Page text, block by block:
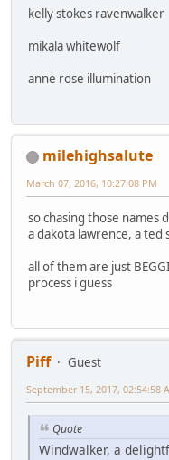
kelly stokes ravenwalker
mikala whitewolf
anne rose illumination
milehighsalute
March 07, 2016, 10:27:08 PM
so chasing those names
a dakota lawrence, a ted
all of them are just
process i guess
Piff
Guest
September 15, 2017, 02:54:58
Quote
Windwalker, a